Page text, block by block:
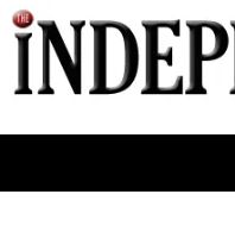
Skip
to
content